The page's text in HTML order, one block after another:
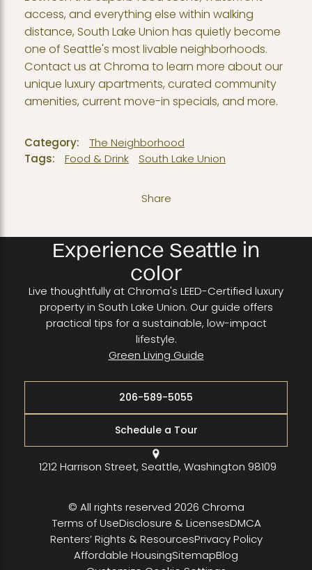
access, and everything else within walking
distance, South Lake Union has quietly become
one of Seattle's most livable neighborhoods.
Contact us at Chroma to learn more about our
unique luxury apartments, curated community
amenities, current move-in specials, and more.
Category:
The Neighborhood
Tags:
Food & Drink South Lake Union
Share
Experience Seattle in
color
Live thoughtfully at Chroma's LEED-Certified luxury
property in South Lake Union. Our guide offers
practical tips for a sustainable, low-impact
lifestyle.
Green Living Guide
206-589-5055
Schedule a Tour
1212 Harrison Street, Seattle, Washington 98109
© All rights reserved 2026 Chroma
Terms of UseDisclosure & LicensesDMCA
Renters’ Rights & ResourcesPrivacy Policy
Affordable HousingSitemapBlog